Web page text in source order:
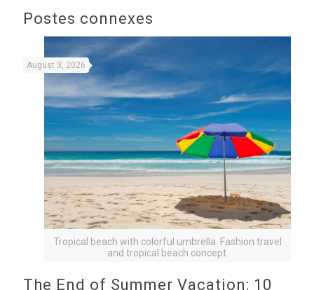
Postes connexes
Tropical beach with colorful umbrella. Fashion travel
and tropical beach concept.
August 3, 2026
The End of Summer Vacation: 10